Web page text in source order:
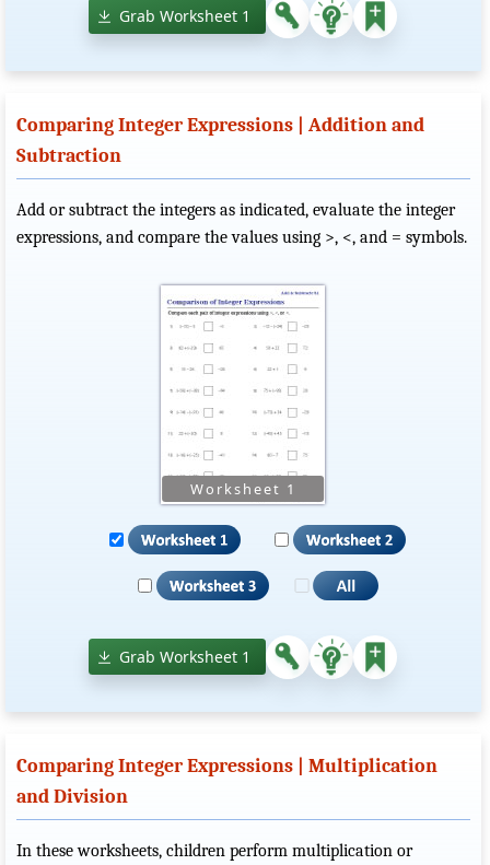
Grab Worksheet 1
Comparing Integer Expressions | Addition and
Subtraction
Add or subtract the integers as indicated, evaluate the integer
expressions, and compare the values using >, <, and = symbols.
Grab Worksheet 1
Comparing Integer Expressions | Multiplication
and Division
In these worksheets, children perform multiplication or